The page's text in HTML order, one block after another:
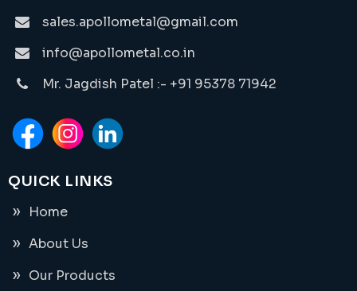
sales.apollometal@gmail.com
info@apollometal.co.in
Mr. Jagdish Patel :- +91 95378 71942
QUICK LINKS
Home
About Us
Our Products